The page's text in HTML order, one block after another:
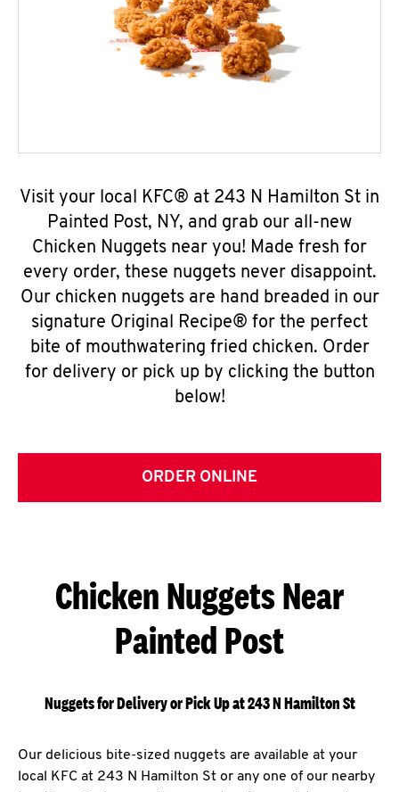
Visit your local KFC® at 243 N Hamilton St in
Painted Post, NY, and grab our all-new
Chicken Nuggets near you! Made fresh for
every order, these nuggets never disappoint.
Our chicken nuggets are hand breaded in our
signature Original Recipe® for the perfect
bite of mouthwatering fried chicken. Order
for delivery or pick up by clicking the button
below!
ORDER ONLINE
Chicken Nuggets Near
Painted Post
Nuggets for Delivery or Pick Up at 243 N Hamilton St
Our delicious bite-sized nuggets are available at your
local KFC at 243 N Hamilton St or any one of our nearby